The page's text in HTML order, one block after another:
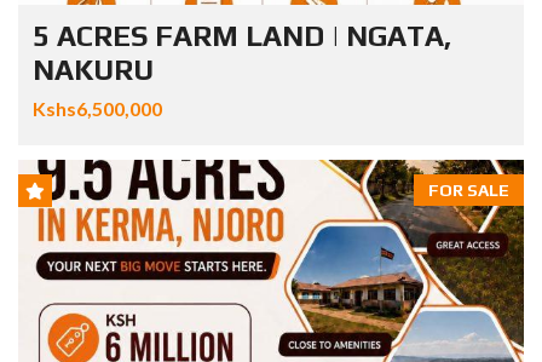
5 ACRES FARM LAND | NGATA,
NAKURU
Kshs6,500,000
FOR SALE